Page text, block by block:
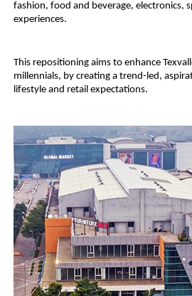
fashion, food and beverage, electronics,
experiences.
This repositioning aims to enhance
millennials, by creating a trend-led,
lifestyle and retail expectations.